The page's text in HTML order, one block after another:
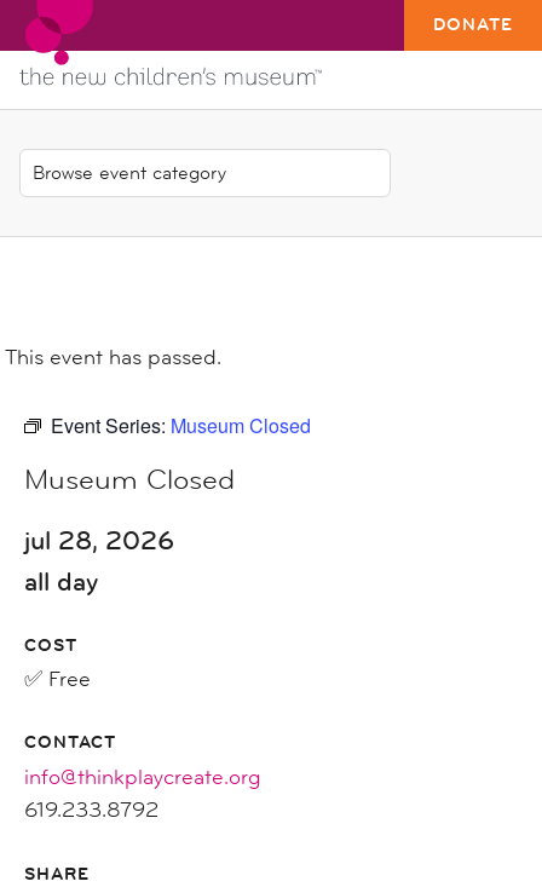
DONATE
This event has passed.
Event Series: Museum Closed
Museum Closed
jul 28, 2026
all day
COST
✅ Free
CONTACT
info@thinkplaycreate.org
619.233.8792
SHARE